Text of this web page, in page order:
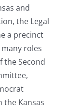
and
the Legal
a precinct
roles
the Second
the Kansas